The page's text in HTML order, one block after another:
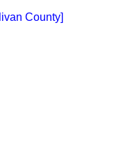
County]